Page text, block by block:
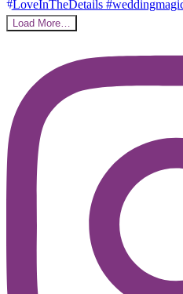
Load More…